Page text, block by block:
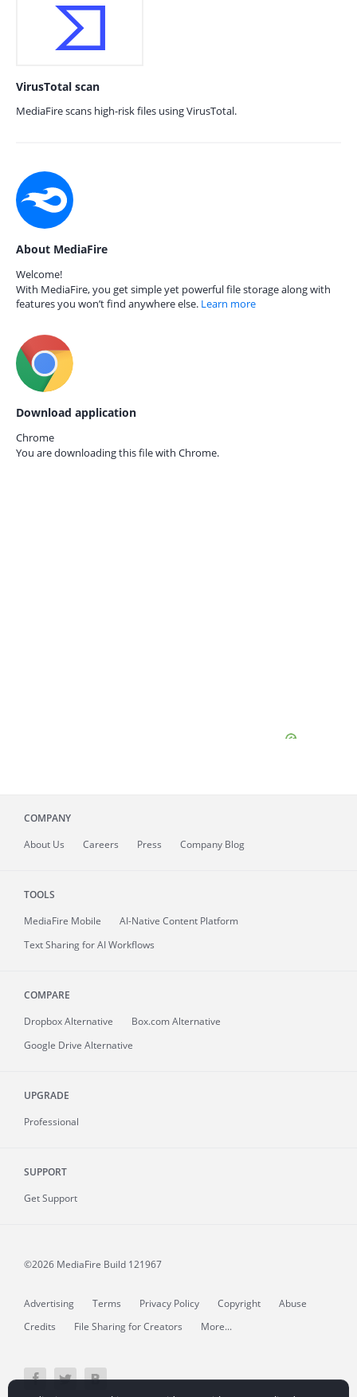
VirusTotal scan
MediaFire scans high-risk files using VirusTotal.
About MediaFire
Welcome!
With MediaFire, you get simple yet powerful file storage along with
features you won’t find anywhere else. Learn more
Download application
Chrome
You are downloading this file with Chrome.
COMPANY
About Us Careers Press Company Blog
TOOLS
MediaFire Mobile
AI-Native Content Platform
Text Sharing for AI Workflows
COMPARE
Dropbox Alternative
Box.com Alternative
Google Drive Alternative
UPGRADE
Professional
SUPPORT
Get Support
©2026 MediaFire Build 121967
Advertising Terms Privacy Policy Copyright
Abuse
Credits
File Sharing for Creators More...